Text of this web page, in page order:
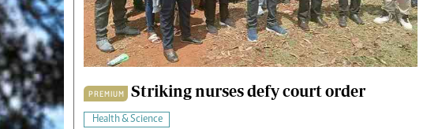
Cricket
Gossip & Rumours
Premier League
Cars/motors
PREMIUM Striking nurses defy court order
Health & Science